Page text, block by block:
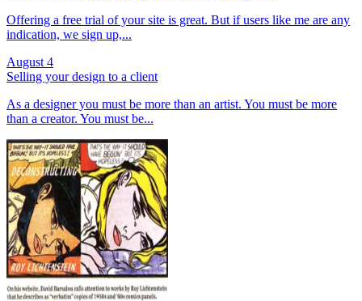
Offering a free trial of your site is great. But if users like me are any
indication, we sign up,...
August 4
Selling your design to a client
As a designer you must be more than an artist. You must be more
than a creator. You must be...